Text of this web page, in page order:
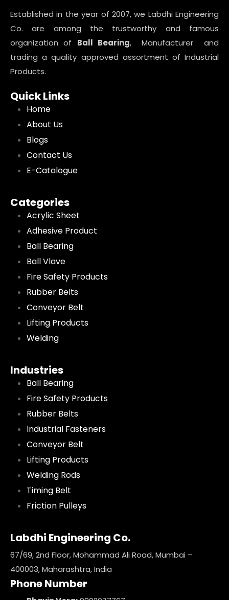
Established in the year of 2007, we Labdhi Engineering
Co. are among the trustworthy and famous
organization of Ball Bearing, Manufacturer and
trading a quality approved assortment of Industrial
Products.
Quick Links
Home
About Us
Blogs
Contact Us
E-Catalogue
Categories
Acrylic Sheet
Adhesive Product
Ball Bearing
Ball Vlave
Fire Safety Products
Rubber Belts
Conveyor Belt
Lifting Products
Welding
Industries
Ball Bearing
Fire Safety Products
Rubber Belts
Industrial Fasteners
Conveyor Belt
Lifting Products
Welding Rods
Timing Belt
Friction Pulleys
Labdhi Engineering Co.
67/69, 2nd Floor, Mohammad Ali Road, Mumbai –
400003, Maharashtra, India
Phone Number